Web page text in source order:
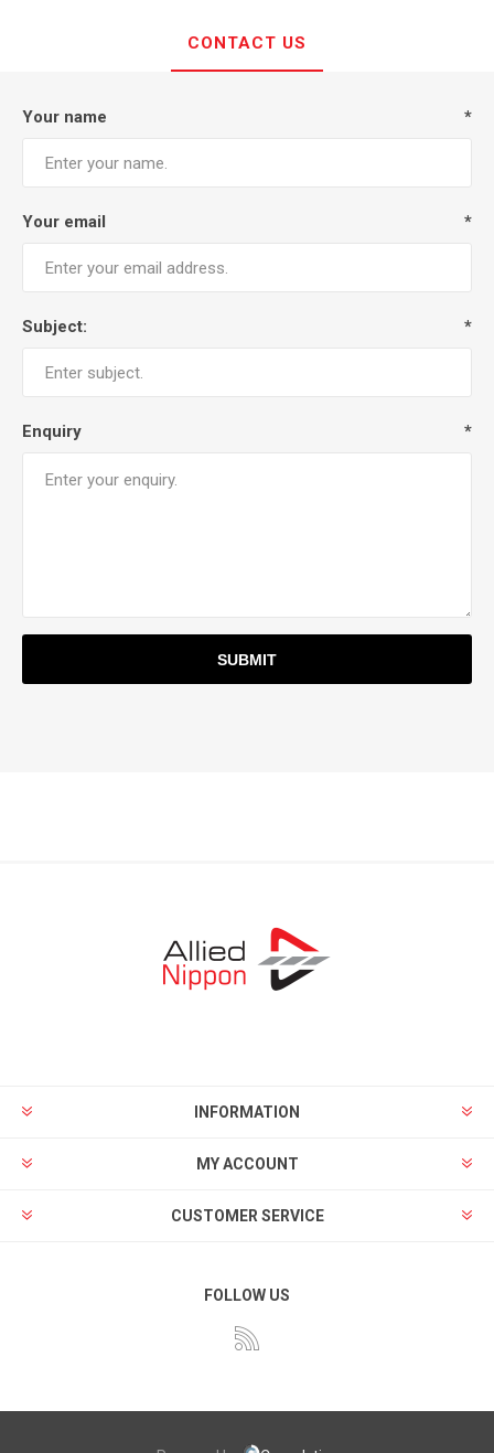
CONTACT US
Your name *
Your email *
Subject: *
Enquiry *
INFORMATION
MY ACCOUNT
CUSTOMER SERVICE
FOLLOW US